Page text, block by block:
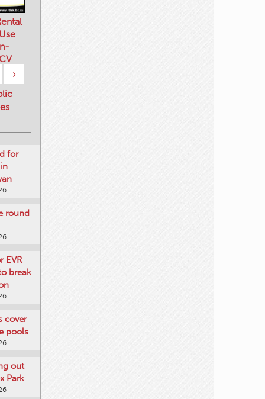
›
for
round
EVR
break
cover
pools
out
Park